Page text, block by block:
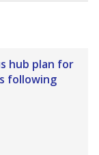
hub plan for
following